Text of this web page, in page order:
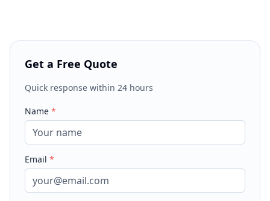
Get a Free Quote
Quick response within 24 hours
Name *
Email *